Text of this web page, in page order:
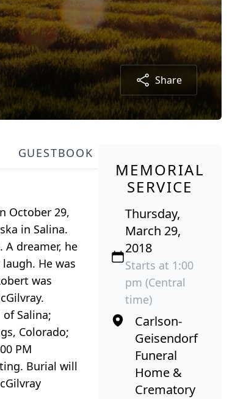
Share
GUESTBOOK
October 29,
in Salina.
dreamer, he
He was
was
Salina;
Colorado;
PM
Burial will
MEMORIAL
SERVICE
Thursday,
March 29,
2018
Starts at 1:00
pm (Central
time)
Carlson-
Geisendorf
Funeral
Home &
Crematory